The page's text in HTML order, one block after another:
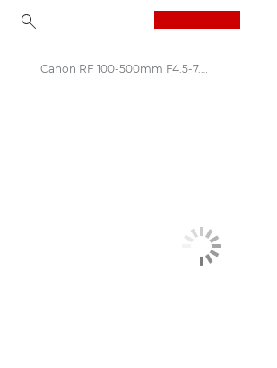
Canon RF 100-500mm F4.5-7.1 L IS USM